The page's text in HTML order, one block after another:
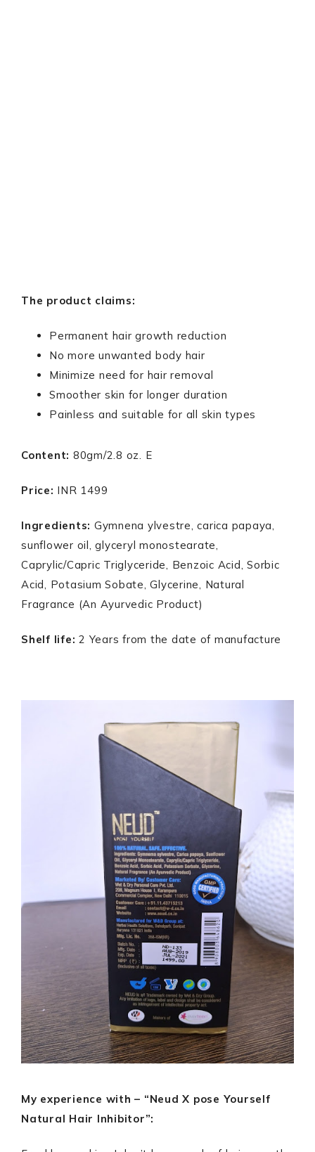
The product claims:
Permanent hair growth reduction
No more unwanted body hair
Minimize need for hair removal
Smoother skin for longer duration
Painless and suitable for all skin types
Content: 80gm/2.8 oz. E
Price: INR 1499
Ingredients: Gymnena ylvestre, carica papaya,
sunflower oil, glyceryl monostearate,
Caprylic/Capric Triglyceride, Benzoic Acid, Sorbic
Acid, Potasium Sobate, Glycerine, Natural
Fragrance (An Ayurvedic Product)
Shelf life: 2 Years from the date of manufacture
My experience with – “Neud X pose Yourself
Natural Hair Inhibitor”: